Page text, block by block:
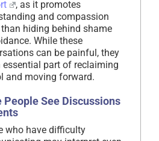
, as it promotes
and compassion
hiding behind shame
While these
can be painful, they
essential part of reclaiming
and moving forward.
People See Discussions
who have difficulty